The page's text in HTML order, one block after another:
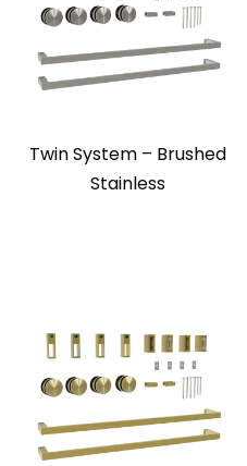
Twin System – Brushed
Stainless